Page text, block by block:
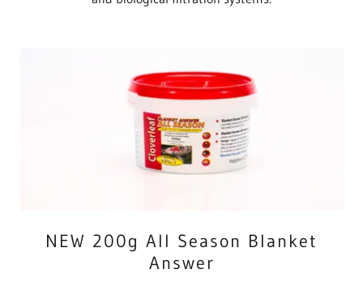
NEW 200g All Season Blanket
Answer